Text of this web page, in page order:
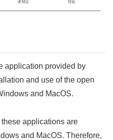
application provided by
and use of the open
and MacOS.
applications are
and MacOS. Therefore,